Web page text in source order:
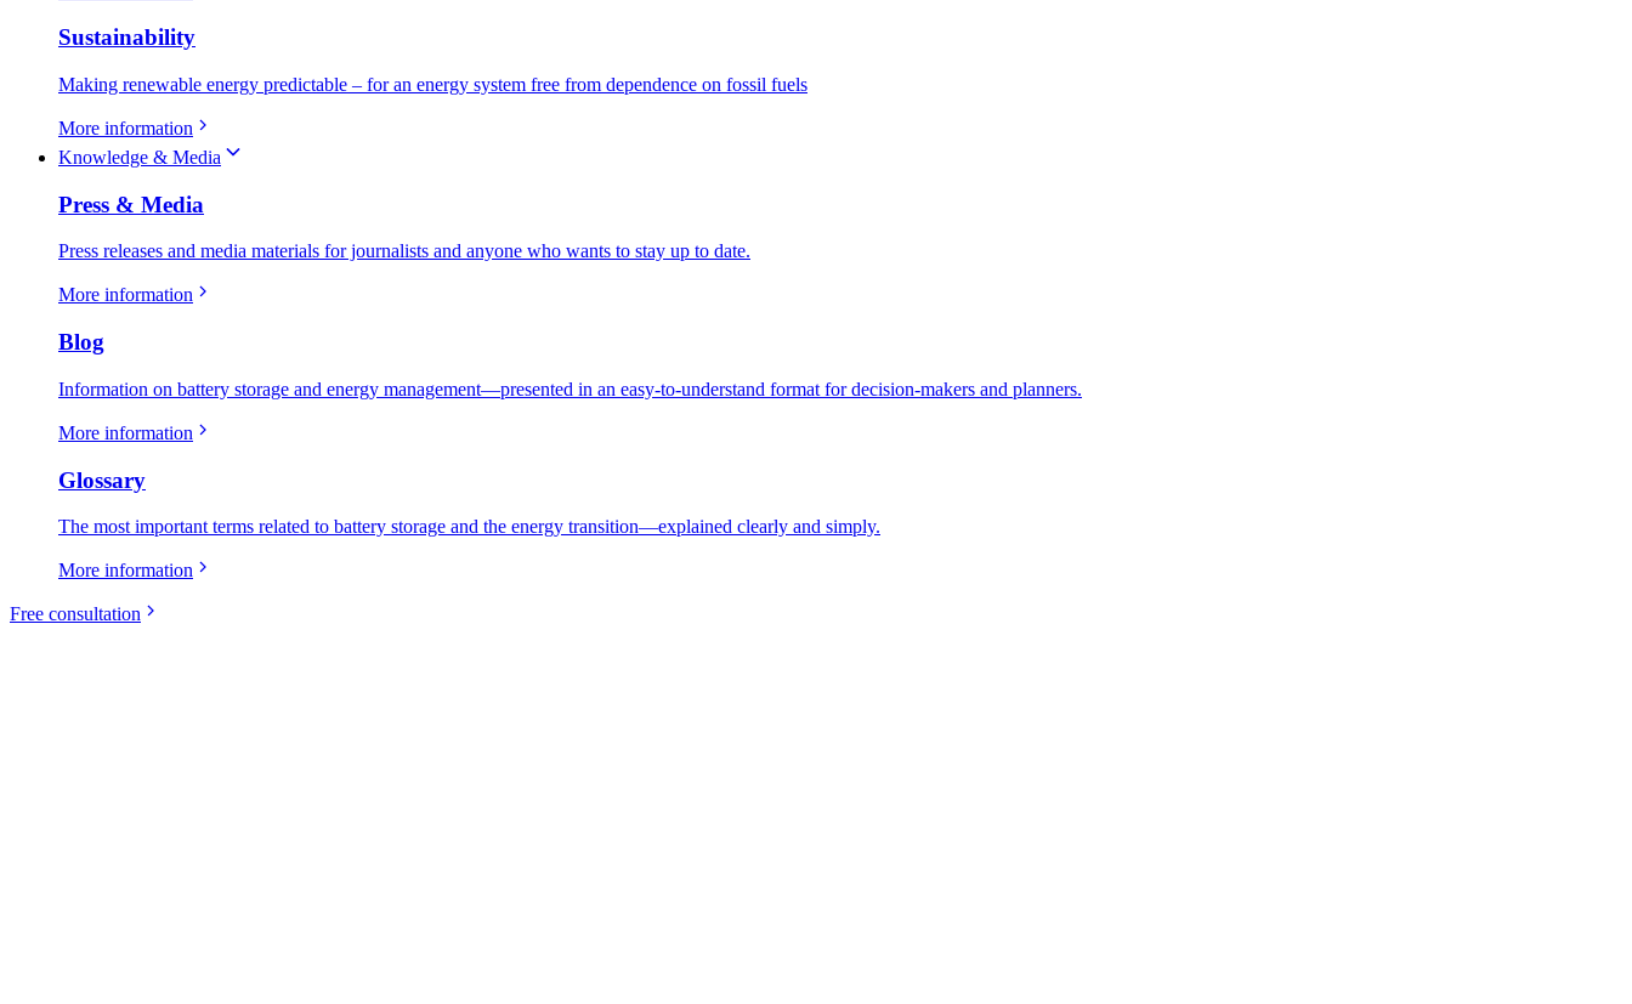
Sustainability
Making renewable energy predictable – for an energy system free from dependence on fossil fuels
More information
Knowledge & Media
Press & Media
Press releases and media materials for journalists and anyone who wants to stay up to date.
More information
Blog
Information on battery storage and energy management—presented in an easy-to-understand format for decision-makers and planners.
More information
Glossary
The most important terms related to battery storage and the energy transition—explained clearly and simply.
More information
Free consultation